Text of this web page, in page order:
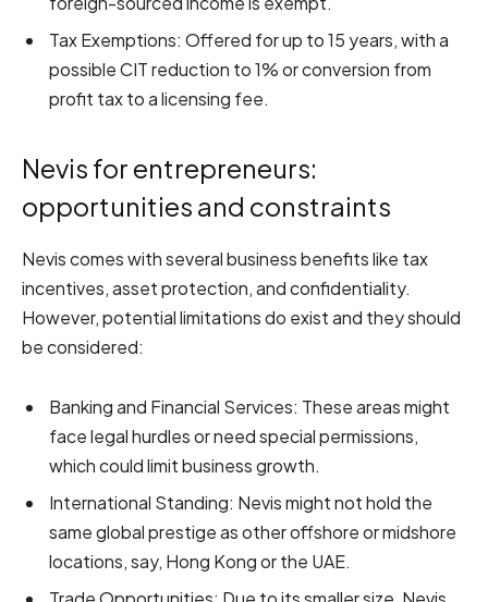
Tax Exemptions: Offered for up to 15 years, with a
possible CIT reduction to 1% or conversion from
profit tax to a licensing fee.
Nevis for entrepreneurs:
opportunities and constraints
Nevis comes with several business benefits like tax
incentives, asset protection, and confidentiality.
However, potential limitations do exist and they should
be considered:
Banking and Financial Services: These areas might
face legal hurdles or need special permissions,
which could limit business growth.
International Standing: Nevis might not hold the
same global prestige as other offshore or midshore
locations, say, Hong Kong or the UAE.